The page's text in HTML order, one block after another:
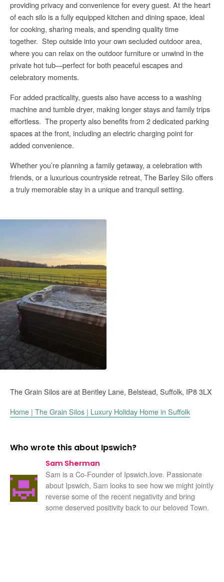
providing privacy and convenience for every guest. At the heart
of each silo is a fully equipped kitchen and dining space, ideal
for cooking, sharing meals, and spending quality time
together. Step outside into your own secluded outdoor area,
where you can relax on the outdoor furniture or unwind in the
private hot tub—perfect for both peaceful escapes and
celebratory moments.
For added practicality, guests also have access to a washing
machine and tumble dryer, making longer stays and family trips
effortless. The property also benefits from 2 dedicated parking
spaces at the front, including an electric charging point for
added convenience.
Whether you’re planning a family getaway, a celebration with
friends, or a luxurious countryside retreat, The Barley Silo offers
a truly memorable stay in a unique and tranquil setting.
The Grain Silos are at Bentley Lane, Belstead, Suffolk, IP8 3LX
Home | The Grain Silos | Luxury Holiday Home in Suffolk
Who wrote this about Ipswich?
Sam Sherman
Sam is a Co-Founder of Ipswich.love. Passionate
about Ipswich, Sam looks to see how we might jointly
reverse some of the recent negativity and bring
some deserved positivity back to our beloved Town.